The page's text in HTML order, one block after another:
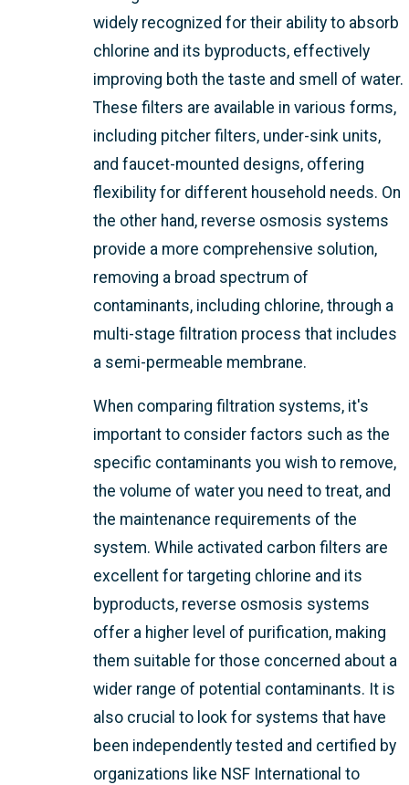
widely recognized for their ability to absorb
chlorine and its byproducts, effectively
improving both the taste and smell of water.
These filters are available in various forms,
including pitcher filters, under-sink units,
and faucet-mounted designs, offering
flexibility for different household needs. On
the other hand, reverse osmosis systems
provide a more comprehensive solution,
removing a broad spectrum of
contaminants, including chlorine, through a
multi-stage filtration process that includes
a semi-permeable membrane.
When comparing filtration systems, it's
important to consider factors such as the
specific contaminants you wish to remove,
the volume of water you need to treat, and
the maintenance requirements of the
system. While activated carbon filters are
excellent for targeting chlorine and its
byproducts, reverse osmosis systems
offer a higher level of purification, making
them suitable for those concerned about a
wider range of potential contaminants. It is
also crucial to look for systems that have
been independently tested and certified by
organizations like NSF International to